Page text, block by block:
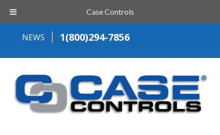
Case Controls
NEWS 1(800)294-7856